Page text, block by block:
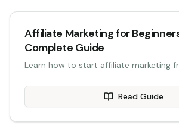
Affiliate Marketing for
Complete Guide
Learn how to start affiliate marketing
Read Guide